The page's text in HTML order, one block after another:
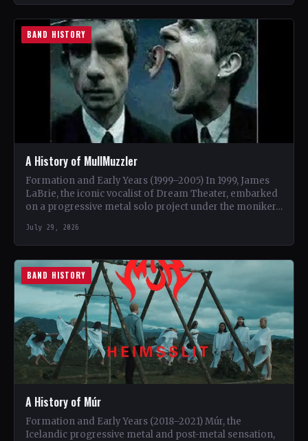
BAND HISTORY
A History of MullMuzzler
Formation and Early Years (1999–2005) In 1999, James
LaBrie, the iconic vocalist of Dream Theater, embarked
on a progressive metal solo project under the moniker…
July 29, 2026
BAND HISTORY
A History of Múr
Formation and Early Years (2018–2021) Múr, the
Icelandic progressive metal and post-metal sensation,